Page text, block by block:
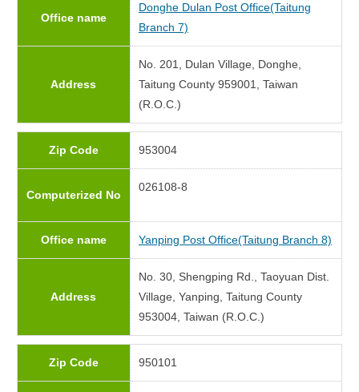
Office name
Donghe Dulan Post Office(Taitung
Branch 7)
Address
No. 201, Dulan Village, Donghe,
Taitung County 959001, Taiwan
(R.O.C.)
Zip Code 953004
Computerized No
026108-8
Office name Yanping Post Office(Taitung Branch 8)
Address
No. 30, Shengping Rd., Taoyuan Dist.
Village, Yanping, Taitung County
953004, Taiwan (R.O.C.)
Zip Code 950101